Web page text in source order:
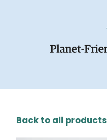
Back to all products